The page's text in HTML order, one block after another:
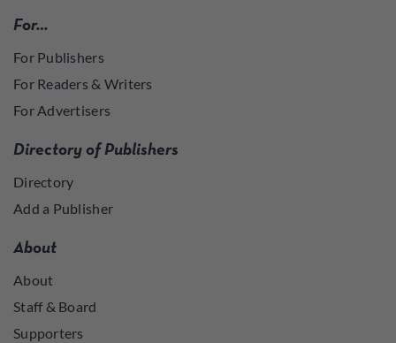
For…
For Publishers
For Readers & Writers
For Advertisers
Directory of Publishers
Directory
Add a Publisher
About
About
Staff & Board
Supporters